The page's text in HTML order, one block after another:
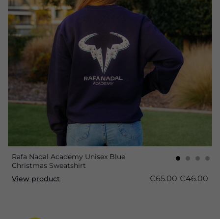
Rafa Nadal Academy Unisex Blue
Christmas Sweatshirt
View product
€65.00 €46.00